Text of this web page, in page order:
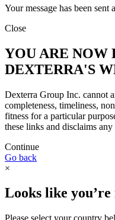
Your message has been
Close
YOU ARE NOW
DEXTERRA'S
Dexterra Group Inc. cannot
completeness, timeliness,
fitness for a particular
these links and disclaims
Continue
Go back
×
Looks like